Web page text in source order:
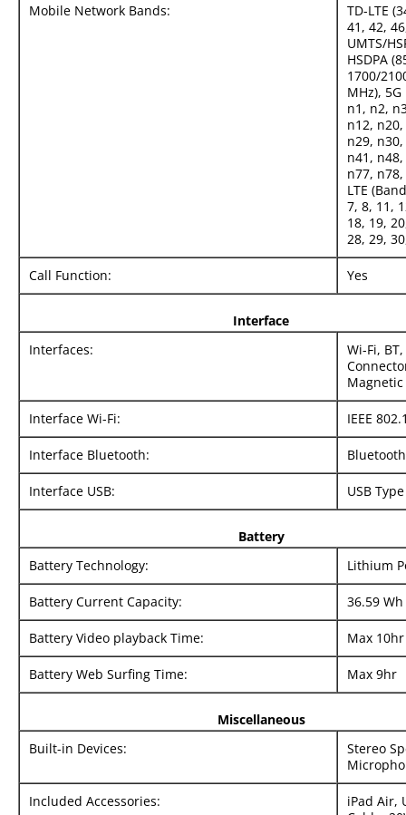
Mobile Network Bands:
TD-LTE
41, 42,
UMTS/
HSDPA
1700/
MHz),
n1, n2,
n12,
n29,
n41,
n77, n78,
LTE
7, 8, 11,
18, 19,
28, 29,
Call Function: Yes
Interface
Interfaces:
Wi-Fi,
Interface Wi-Fi: IEEE
Interface Bluetooth:
Interface USB: USB
Battery
Battery Technology:
Lithium
Battery Current Capacity: 36.59 Wh
Battery Video playback Time: Max 10hr
Battery Web Surfing Time: Max 9hr
Miscellaneous
Built-in Devices:
Stereo
Included Accessories:
iPad Air,